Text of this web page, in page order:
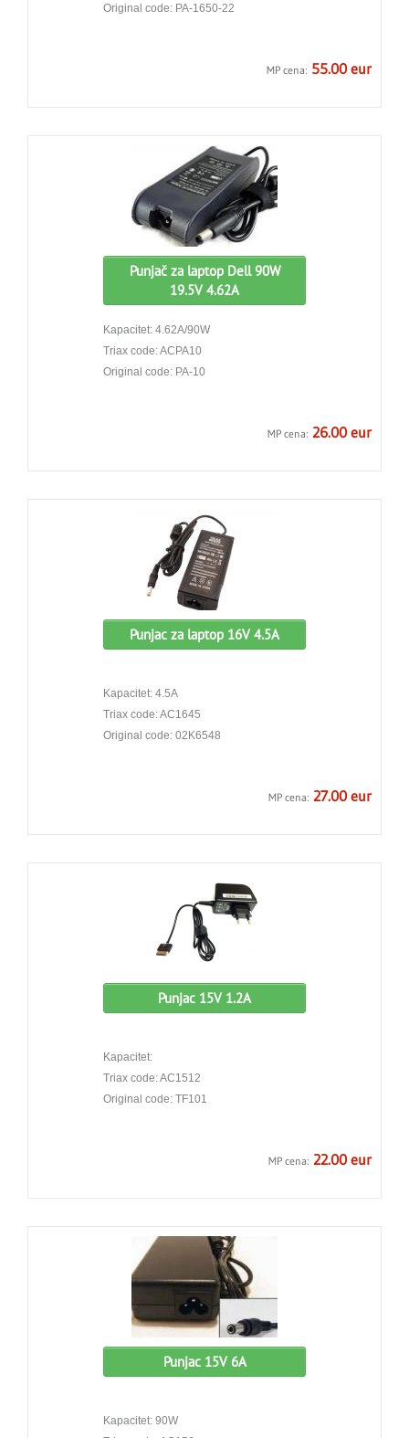
Original code: PA-1650-22
MP cena: 55.00 eur
Punjač za laptop Dell 90W
19.5V 4.62A
Kapacitet: 4.62A/90W
Triax code: ACPA10
Original code: PA-10
MP cena: 26.00 eur
Punjac za laptop 16V 4.5A
Kapacitet: 4.5A
Triax code: AC1645
Original code: 02K6548
MP cena: 27.00 eur
Punjac 15V 1.2A
Kapacitet:
Triax code: AC1512
Original code: TF101
MP cena: 22.00 eur
Punjac 15V 6A
Kapacitet: 90W